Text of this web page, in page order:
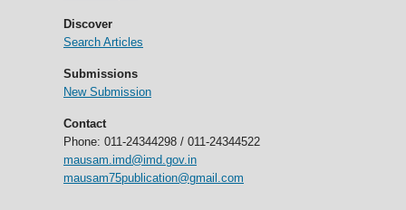
Discover
Search Articles
Submissions
New Submission
Contact
Phone: 011-24344298 / 011-24344522
mausam.imd@imd.gov.in
mausam75publication@gmail.com